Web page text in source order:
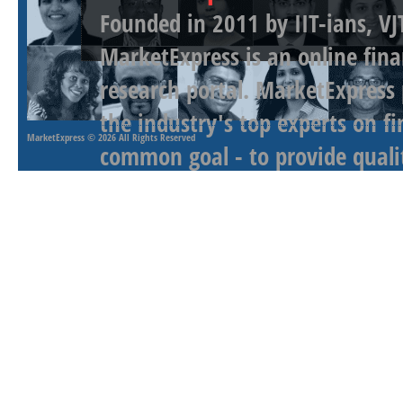
Founded in 2011 by IIT-ians,
MarketExpress is an online
research portal.
the industry's top experts on
common goal - to provide
MarketExpress © 2026 All Rights Reserved